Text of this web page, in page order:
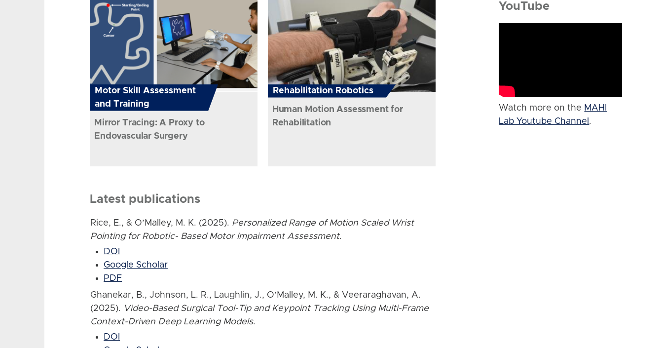
Motor Skill Assessment
and Training
Mirror Tracing: A Proxy to
Endovascular Surgery
Rehabilitation Robotics
Human Motion Assessment for
Rehabilitation
Latest publications
Rice, E., & O’Malley, M. K. (2025). Personalized Range of Motion Scaled Wrist
Pointing for Robotic- Based Motor Impairment Assessment.
DOI
Google Scholar
PDF
Ghanekar, B., Johnson, L. R., Laughlin, J., O’Malley, M. K., & Veeraraghavan, A.
(2025). Video-Based Surgical Tool-Tip and Keypoint Tracking Using Multi-Frame
Context-Driven Deep Learning Models.
DOI
YouTube
Watch more on the MAHI
Lab Youtube Channel .